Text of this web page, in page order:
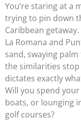
You’re staring at a
trying to pin down
Caribbean
La Romana and
sand, swaying
the similarities
dictates exactly
Will you spend
boats, or lounging
golf courses?